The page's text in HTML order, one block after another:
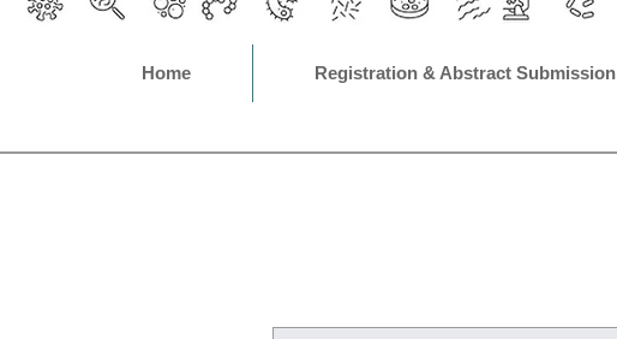
Home Registration & Abstract Submission